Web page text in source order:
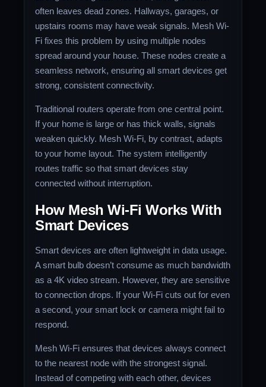
often leaves dead zones. Hallways, garages, or
upstairs rooms may have weak signals. Mesh Wi-
Fi fixes this problem by using multiple nodes
spread around your house. These nodes create a
seamless network, ensuring all smart devices get
strong, consistent connectivity.
Traditional routers operate from one central point.
If your home is large or has thick walls, signals
weaken quickly. Mesh Wi-Fi, by contrast, adapts
to your home layout. The system intelligently
routes traffic so that smart devices stay
connected without interruption.
How Mesh Wi-Fi Works With
Smart Devices
Smart devices are often lightweight in data usage.
A smart bulb doesn’t consume as much bandwidth
as a 4K video stream. However, they are sensitive
to connection drops. If your Wi-Fi cuts out for even
a second, your smart lock or camera might fail to
respond.
Mesh Wi-Fi ensures that devices always connect
to the nearest node with the strongest signal.
Instead of competing with each other, devices